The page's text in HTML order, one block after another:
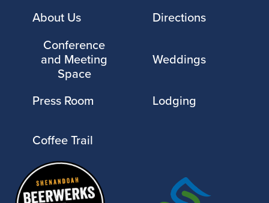
About Us
Directions
Conference
and Meeting
Space
Weddings
Press Room Lodging
Coffee Trail